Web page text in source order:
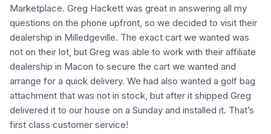
Marketplace. Greg Hackett was great in answering all my
questions on the phone upfront, so we decided to visit their
dealership in Milledgeville. The exact cart we wanted was
not on their lot, but Greg was able to work with their affiliate
dealership in Macon to secure the cart we wanted and
arrange for a quick delivery. We had also wanted a golf bag
attachment that was not in stock, but after it shipped Greg
delivered it to our house on a Sunday and installed it. That’s
first class customer service!